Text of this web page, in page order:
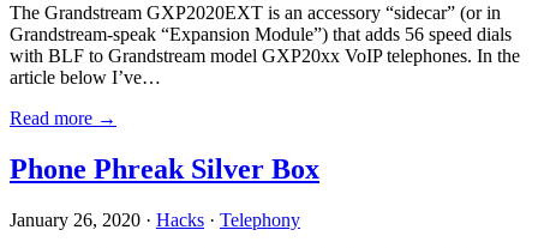
The Grandstream GXP2020EXT is an accessory “sidecar” (or in
Grandstream-speak “Expansion Module”) that adds 56 speed dials
with BLF to Grandstream model GXP20xx VoIP telephones. In the
article below I’ve…
Read more →
Phone Phreak Silver Box
January 26, 2020 · Hacks · Telephony